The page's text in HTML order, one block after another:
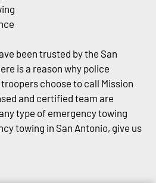
been trusted by the San
is a reason why police
choose to call Mission
and certified team are
type of emergency towing
towing in San Antonio, give us